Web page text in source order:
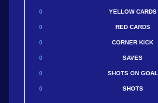
0 YELLOW CARDS
0 RED CARDS
0 CORNER KICK
0 SAVES
0 SHOTS ON GOAL
0 SHOTS